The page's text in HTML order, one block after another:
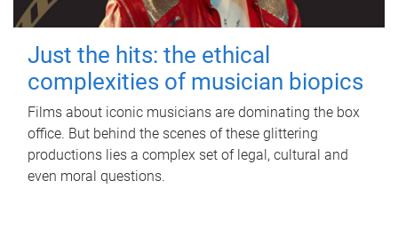
Just the hits: the ethical
complexities of musician biopics
Films about iconic musicians are dominating the box
office. But behind the scenes of these glittering
productions lies a complex set of legal, cultural and
even moral questions.